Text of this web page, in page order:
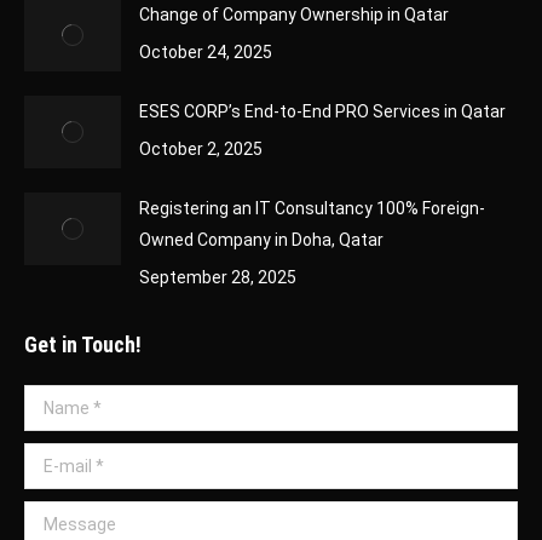
Change of Company Ownership in Qatar
October 24, 2025
ESES CORP’s End-to-End PRO Services in Qatar
October 2, 2025
Registering an IT Consultancy 100% Foreign-
Owned Company in Doha, Qatar
September 28, 2025
Get in Touch!
Name *
E-mail *
Message